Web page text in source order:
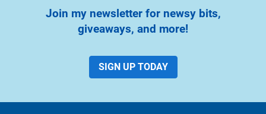
Join my newsletter for newsy bits,
giveaways, and more!
SIGN UP TODAY